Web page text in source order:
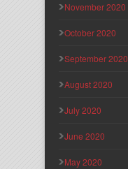
November 2020
October 2020
September 2020
August 2020
July 2020
June 2020
May 2020